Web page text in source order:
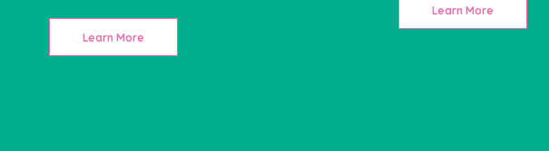
Learn More
Learn More